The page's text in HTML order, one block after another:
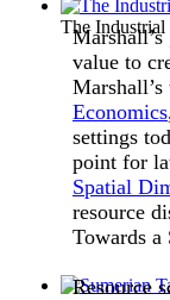
The
value to
Economics
settings
point for
Spatial
resource
Towards a
Resource